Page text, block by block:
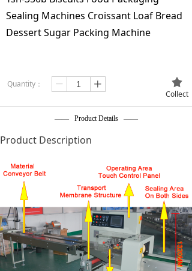
Sealing Machines Croissant Loaf Bread
Dessert Sugar Packing Machine
—— Product Details ——
Product Description
Quantity： ꄷ ꄸ 끄
Collect